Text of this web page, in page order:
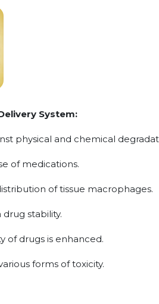
System:
physical and chemical
of medications.
of tissue macrophages.
stability.
of drugs is enhanced.
forms of toxicity.